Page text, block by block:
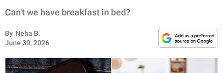
WHOLESOME
INSPIRING
ANIMALS
Can't we have breakfast in bed?
By Neha B.
June 30, 2026